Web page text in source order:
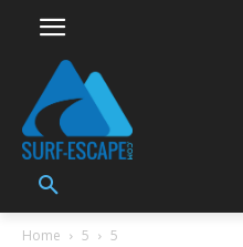
Home 5 5